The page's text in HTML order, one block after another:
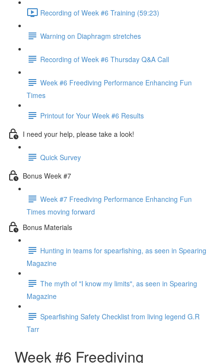
Recording of Week #6 Training (59:23)
Warning on Diaphragm stretches
Recording of Week #6 Thursday Q&A Call
Week #6 Freediving Performance Enhancing Fun
Times
Printout for Your Week #6 Results
I need your help, please take a look!
Quick Survey
Bonus Week #7
Week #7 Freediving Performance Enhancing Fun
Times moving forward
Bonus Materials
Hunting in teams for spearfishing, as seen in Spearing
Magazine
The myth of "I know my limits", as seen in Spearing
Magazine
Spearfishing Safety Checklist from living legend G.R
Tarr
Week #6 Freediving